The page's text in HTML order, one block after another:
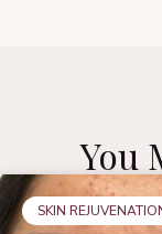
You
SKIN